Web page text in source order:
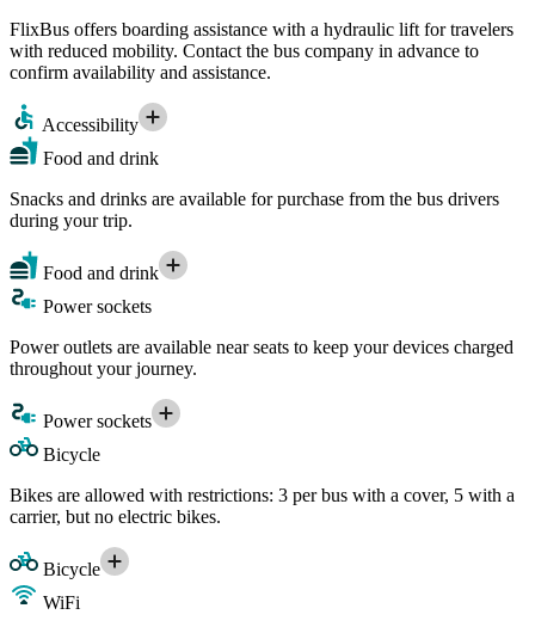
FlixBus offers boarding assistance with a hydraulic lift for travelers
with reduced mobility. Contact the bus company in advance to
confirm availability and assistance.
Accessibility
Food and drink
Snacks and drinks are available for purchase from the bus drivers
during your trip.
Food and drink
Power sockets
Power outlets are available near seats to keep your devices charged
throughout your journey.
Power sockets
Bicycle
Bikes are allowed with restrictions: 3 per bus with a cover, 5 with a
carrier, but no electric bikes.
Bicycle
WiFi